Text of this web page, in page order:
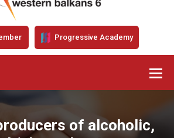
Progressive Academy
of alcoholic,